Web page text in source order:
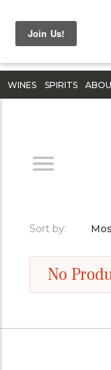
WINES SPIRITS
Sort by:
No